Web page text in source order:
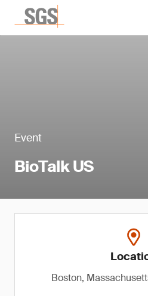
Event
BioTalk US
Boston,